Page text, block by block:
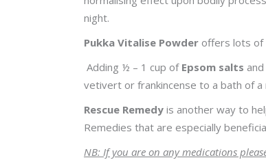
night.
Pukka Vitalise Powder offers lots of
Adding ½ – 1 cup of Epsom salts
vetivert or frankincense to a bath of
Rescue Remedy is another way to
Remedies that are especially
NB: If you are on any medications